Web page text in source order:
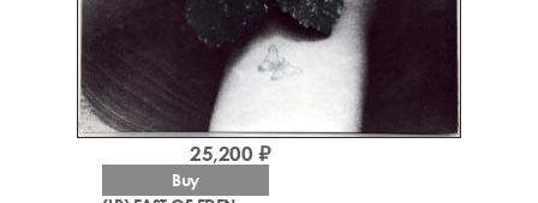
25,200 ₽
Buy